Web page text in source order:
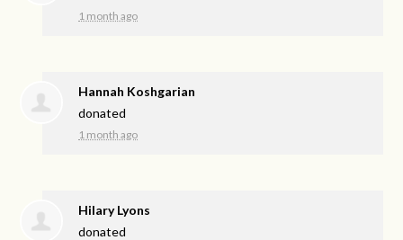
1 month ago
Hannah Koshgarian
donated
1 month ago
Hilary Lyons
donated